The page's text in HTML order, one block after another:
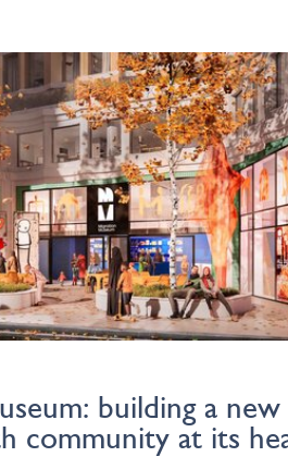
building a new
community at its